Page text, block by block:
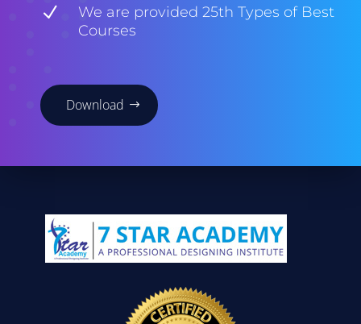
N
We are provided 25th Types of Best
Courses
Download